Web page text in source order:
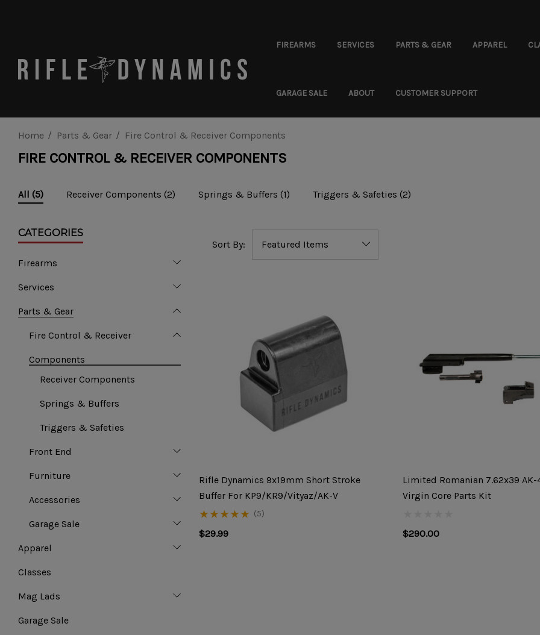
FIREARMS SERVICES PARTS & GEAR APPAREL
GARAGE SALE ABOUT CUSTOMER SUPPORT
Home Parts & Gear Fire Control & Receiver Components
FIRE CONTROL & RECEIVER COMPONENTS
All (5) Receiver Components (2) Springs & Buffers (1) Triggers & Safeties (2)
CATEGORIES
Firearms
Services
Parts & Gear
Fire Control & Receiver
Components
Receiver Components
Springs & Buffers
Triggers & Safeties
Front End
Furniture
Accessories
Garage Sale
Apparel
Classes
Mag Lads
Garage Sale
Sort By:
Rifle Dynamics 9x19mm Short Stroke
Buffer For KP9/KR9/Vityaz/AK-V
(5)
$29.99
Limited Romanian 7.62x39 AK-
Virgin Core Parts Kit
$290.00